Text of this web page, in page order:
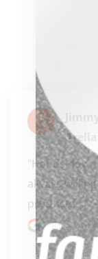
"Hands
always
product f..."
Google review